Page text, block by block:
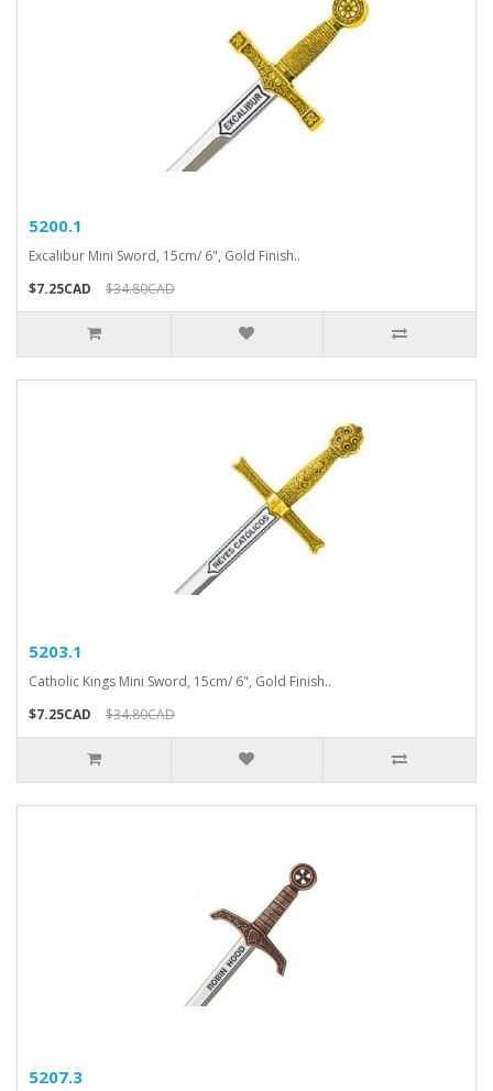
5200.1
Excalibur Mini Sword, 15cm/ 6", Gold Finish..
$7.25CAD
$34.80CAD
5203.1
Catholic Kings Mini Sword, 15cm/ 6", Gold Finish..
$7.25CAD
$34.80CAD
5207.3